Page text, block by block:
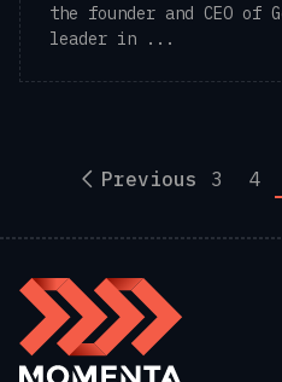
the founder and CEO of
leader in ...
Previous 3 4